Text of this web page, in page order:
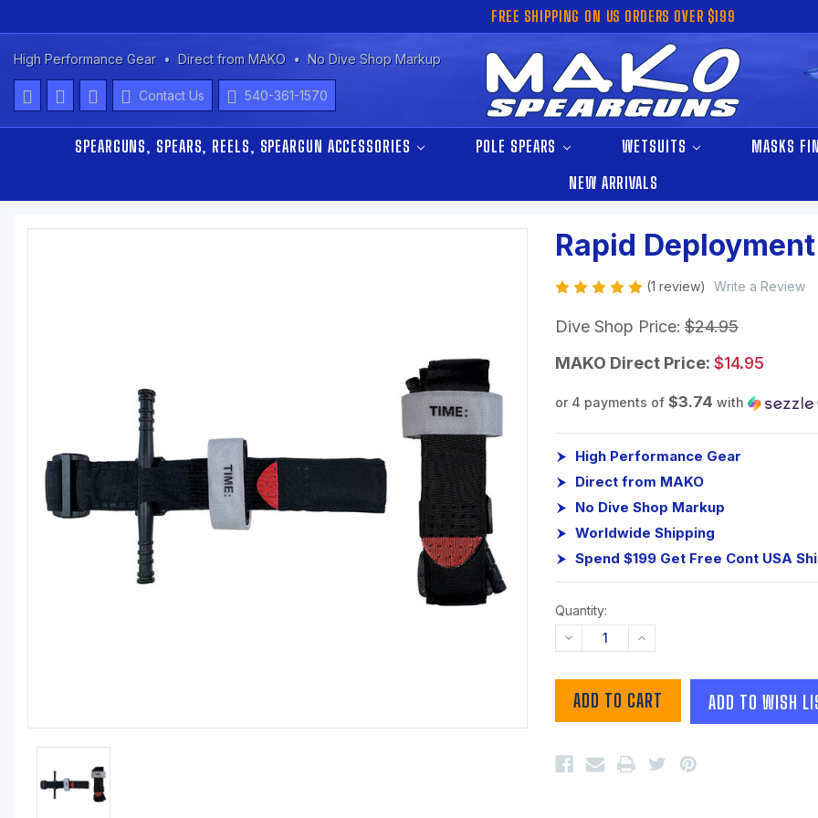
FREE SHIPPING ON US ORDERS OVER $199
High Performance Gear Direct from MAKO No Dive Shop Markup
Contact Us 540-361-1570
SPEARGUNS, SPEARS, REELS, SPEARGUN ACCESSORIES POLE SPEARS WETSUITS MASKS
NEW ARRIVALS
Rapid
(1 review) Write a Review
Dive Shop Price: $24.95
MAKO Direct Price: $14.95
or 4 payments of $3.74 with
High Performance Gear
Direct from MAKO
No Dive Shop Markup
Worldwide Shipping
Spend $199 Get Free Cont USA
Quantity:
DECREASE
QUANTITY:
INCREASE
QUANTITY:
ADD TO WISH